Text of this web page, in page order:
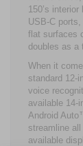
150’s
USB-C
flat surfaces
doubles as a
When it
standard 12-
voice
available 14-
Android
streamline
available